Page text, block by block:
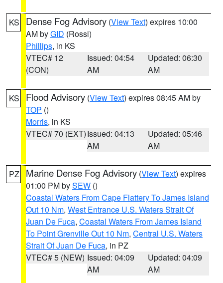
KS Dense Fog Advisory (View Text) expires 10:00
AM byGID (Rossi)
Phillips, in KS
VTEC# 12
(CON)
Issued: 04:54
AM
Updated: 06:30
AM
KS Flood Advisory (View Text) expires 08:45 AM by
TOP ()
Morris, in KS
VTEC# 70 (EXT)Issued: 04:13
AM
Updated: 05:46
AM
PZ Marine Dense Fog Advisory (View Text) expires
01:00 PM bySEW ()
Coastal Waters From Cape Flattery To James Island
Out 10 Nm, West Entrance U.S. Waters Strait Of
Juan De Fuca, Coastal Waters From James Island
To Point Grenville Out 10 Nm, Central U.S. Waters
Strait Of Juan De Fuca, in PZ
VTEC# 5 (NEW) Issued: 04:09
AM
Updated: 04:09
AM